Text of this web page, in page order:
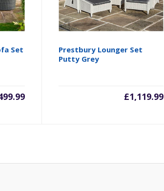
Set
Prestbury Lounger Set
Putty Grey
£1,119.99